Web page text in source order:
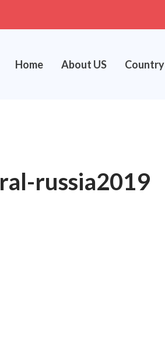
Home About US Country
russia2019